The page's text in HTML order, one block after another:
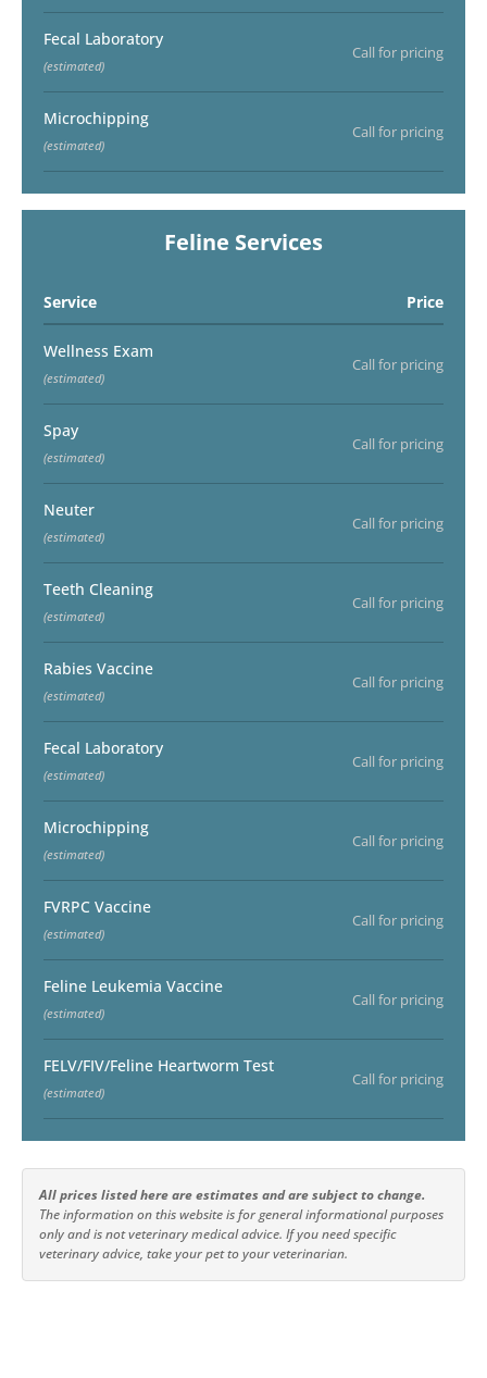
Fecal Laboratory
(estimated)
Call for pricing
Microchipping
(estimated)
Call for pricing
Feline Services
Service Price
Wellness Exam
(estimated)
Call for pricing
Spay
(estimated)
Call for pricing
Neuter
(estimated)
Call for pricing
Teeth Cleaning
(estimated)
Call for pricing
Rabies Vaccine
(estimated)
Call for pricing
Fecal Laboratory
(estimated)
Call for pricing
Microchipping
(estimated)
Call for pricing
FVRPC Vaccine
(estimated)
Call for pricing
Feline Leukemia Vaccine
(estimated)
Call for pricing
FELV/FIV/Feline Heartworm Test
(estimated)
Call for pricing
All prices listed here are estimates and are subject to change.
The information on this website is for general informational purposes
only and is not veterinary medical advice. If you need specific
veterinary advice, take your pet to your veterinarian.